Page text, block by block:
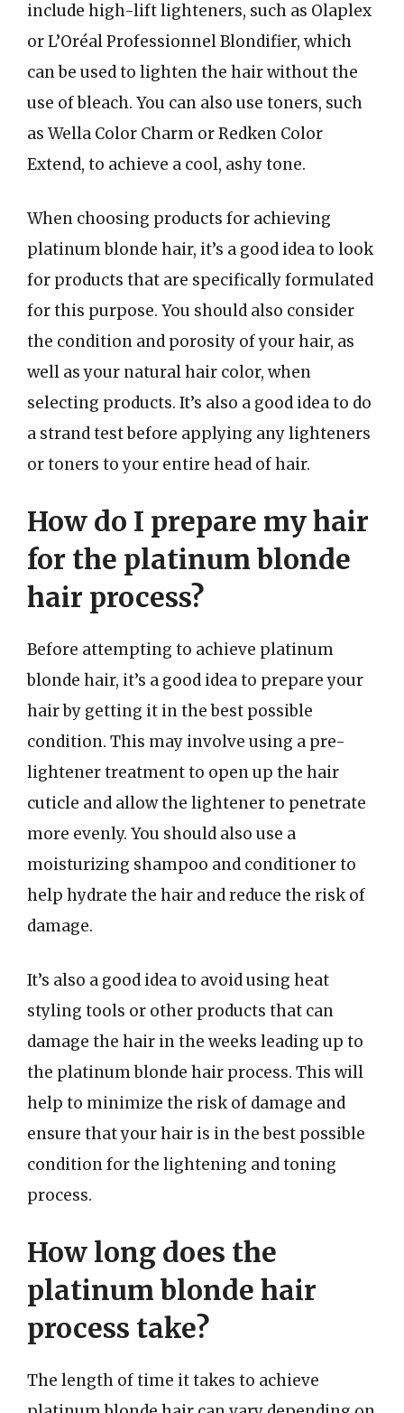
include high-lift lighteners, such as Olaplex
or L’Oréal Professionnel Blondifier, which
can be used to lighten the hair without the
use of bleach. You can also use toners, such
as Wella Color Charm or Redken Color
Extend, to achieve a cool, ashy tone.
When choosing products for achieving
platinum blonde hair, it’s a good idea to look
for products that are specifically formulated
for this purpose. You should also consider
the condition and porosity of your hair, as
well as your natural hair color, when
selecting products. It’s also a good idea to do
a strand test before applying any lighteners
or toners to your entire head of hair.
How do I prepare my hair
for the platinum blonde
hair process?
Before attempting to achieve platinum
blonde hair, it’s a good idea to prepare your
hair by getting it in the best possible
condition. This may involve using a pre-
lightener treatment to open up the hair
cuticle and allow the lightener to penetrate
more evenly. You should also use a
moisturizing shampoo and conditioner to
help hydrate the hair and reduce the risk of
damage.
It’s also a good idea to avoid using heat
styling tools or other products that can
damage the hair in the weeks leading up to
the platinum blonde hair process. This will
help to minimize the risk of damage and
ensure that your hair is in the best possible
condition for the lightening and toning
process.
How long does the
platinum blonde hair
process take?
The length of time it takes to achieve